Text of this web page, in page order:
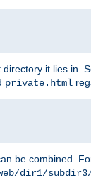
it lies in.
private.html
be combined.
dir1/